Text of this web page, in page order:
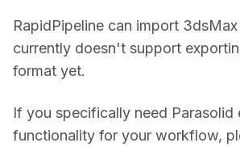
RapidPipeline can import
currently doesn't support
format yet.
If you specifically need Parasolid